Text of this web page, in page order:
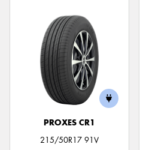
PROXES CR1
215/50R17 91V
Send